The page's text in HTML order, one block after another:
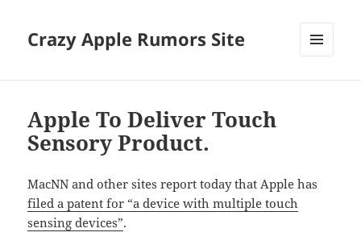
Crazy Apple Rumors Site
Apple To Deliver Touch
Sensory Product.
MacNN and other sites report today that Apple has
filed a patent for “a device with multiple touch
sensing devices”.